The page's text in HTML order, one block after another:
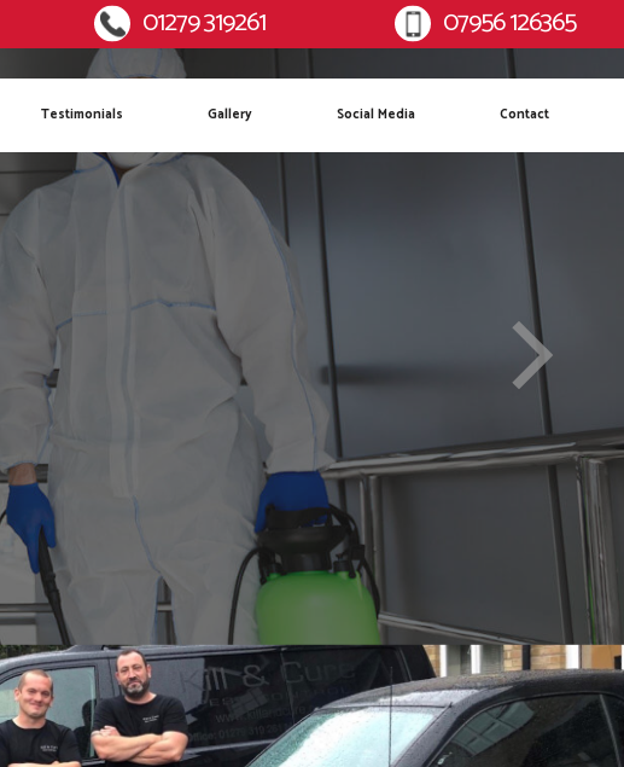
Testimonials Gallery Social Media Contact
01279 319261 07956 126365